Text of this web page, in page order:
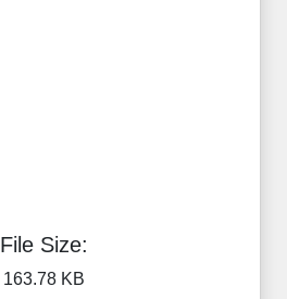
File Size:
163.78 KB